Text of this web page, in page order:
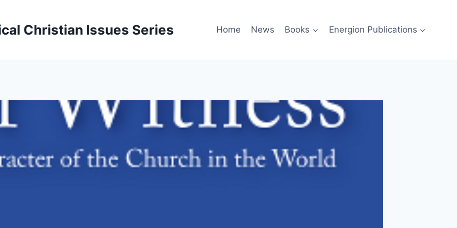
Christian Issues Series Home News Books Energion Publications